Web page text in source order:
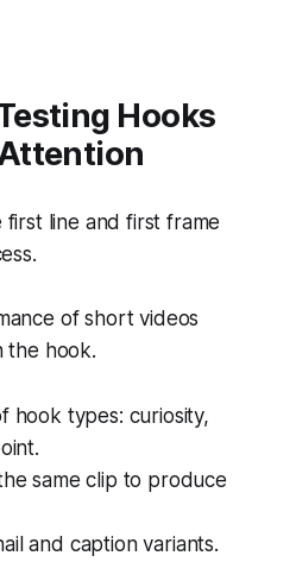
Hooks
first line and first frame
of short videos
the hook.
hook types: curiosity,
same clip to produce
and caption variants.